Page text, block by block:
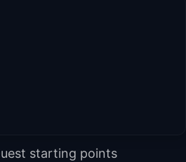
starting points